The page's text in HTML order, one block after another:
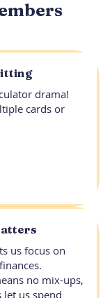
drama!
cards or
us focus on
no mix-ups,
us spend